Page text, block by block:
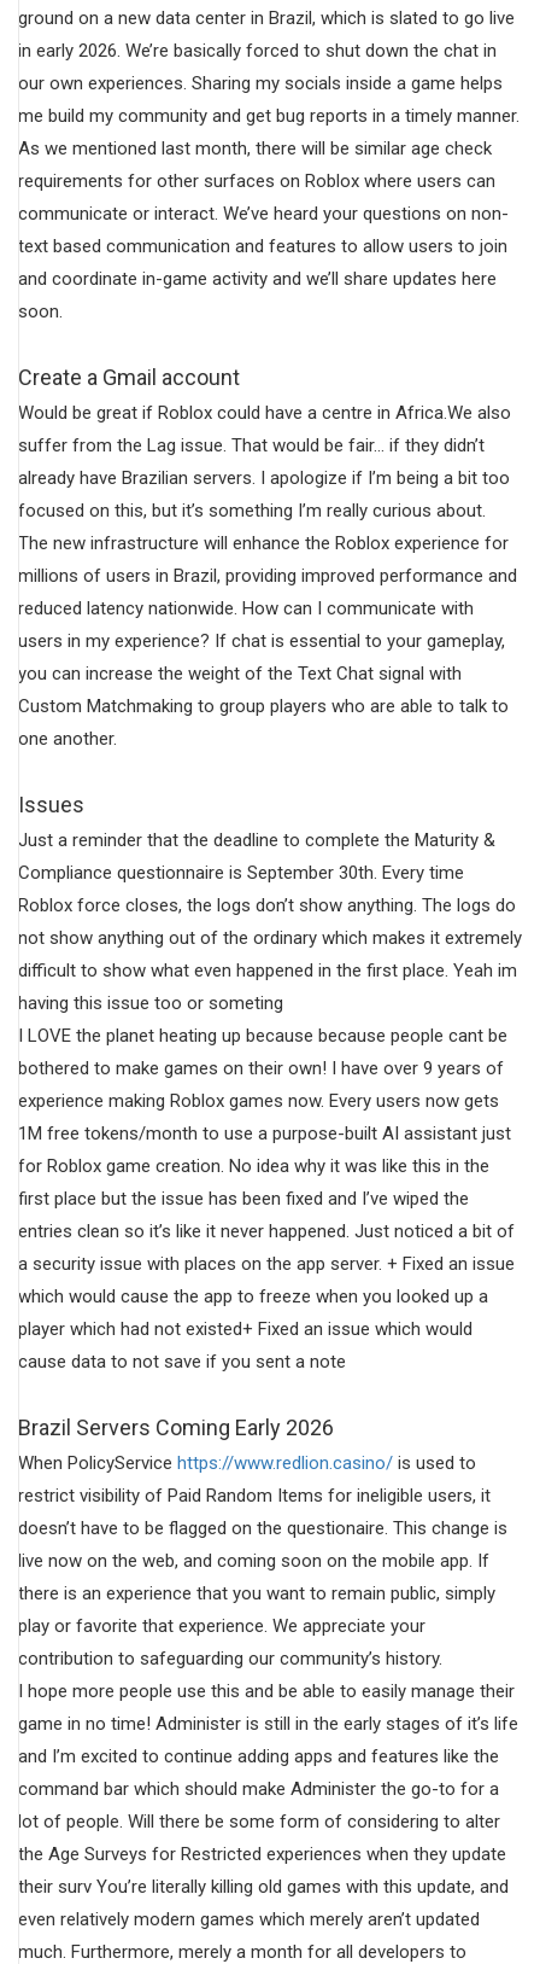
ground on a new data center in Brazil, which is slated to go live
in early 2026. We’re basically forced to shut down the chat in
our own experiences. Sharing my socials inside a game helps
me build my community and get bug reports in a timely manner.
As we mentioned last month, there will be similar age check
requirements for other surfaces on Roblox where users can
communicate or interact. We’ve heard your questions on non-
text based communication and features to allow users to join
and coordinate in-game activity and we’ll share updates here
soon.
Create a Gmail account
Would be great if Roblox could have a centre in Africa.We also
suffer from the Lag issue. That would be fair… if they didn’t
already have Brazilian servers. I apologize if I’m being a bit too
focused on this, but it’s something I’m really curious about.
The new infrastructure will enhance the Roblox experience for
millions of users in Brazil, providing improved performance and
reduced latency nationwide. How can I communicate with
users in my experience? If chat is essential to your gameplay,
you can increase the weight of the Text Chat signal with
Custom Matchmaking to group players who are able to talk to
one another.
Issues
Just a reminder that the deadline to complete the Maturity &
Compliance questionnaire is September 30th. Every time
Roblox force closes, the logs don’t show anything. The logs do
not show anything out of the ordinary which makes it extremely
difficult to show what even happened in the first place. Yeah im
having this issue too or someting
I LOVE the planet heating up because because people cant be
bothered to make games on their own! I have over 9 years of
experience making Roblox games now. Every users now gets
1M free tokens/month to use a purpose-built AI assistant just
for Roblox game creation. No idea why it was like this in the
first place but the issue has been fixed and I’ve wiped the
entries clean so it’s like it never happened. Just noticed a bit of
a security issue with places on the app server. + Fixed an issue
which would cause the app to freeze when you looked up a
player which had not existed+ Fixed an issue which would
cause data to not save if you sent a note
Brazil Servers Coming Early 2026
When PolicyService https://www.redlion.casino/ is used to
restrict visibility of Paid Random Items for ineligible users, it
doesn’t have to be flagged on the questionaire. This change is
live now on the web, and coming soon on the mobile app. If
there is an experience that you want to remain public, simply
play or favorite that experience. We appreciate your
contribution to safeguarding our community’s history.
I hope more people use this and be able to easily manage their
game in no time! Administer is still in the early stages of it’s life
and I’m excited to continue adding apps and features like the
command bar which should make Administer the go-to for a
lot of people. Will there be some form of considering to alter
the Age Surveys for Restricted experiences when they update
their surv You’re literally killing old games with this update, and
even relatively modern games which merely aren’t updated
much. Furthermore, merely a month for all developers to